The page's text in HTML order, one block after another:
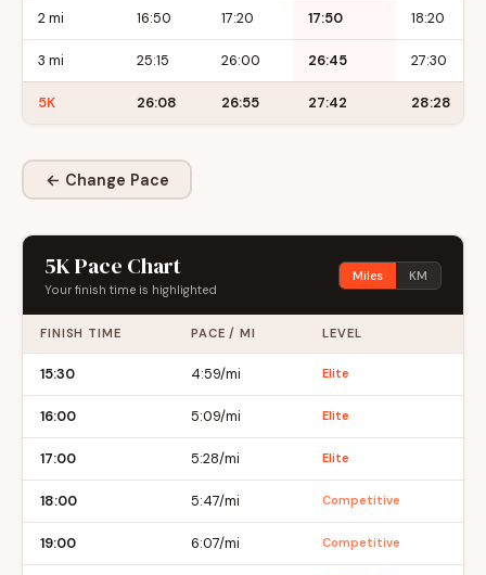
2 mi 16:50 17:20 17:50 18:20
3 mi 25:15 26:00 26:45 27:30
5K 26:08 26:55 27:42 28:28
← Change Pace
5K Pace Chart
Your finish time is highlighted
Miles KM
FINISH TIME PACE / MI LEVEL
15:30 4:59/mi Elite
16:00 5:09/mi Elite
17:00 5:28/mi Elite
18:00 5:47/mi Competitive
19:00 6:07/mi Competitive